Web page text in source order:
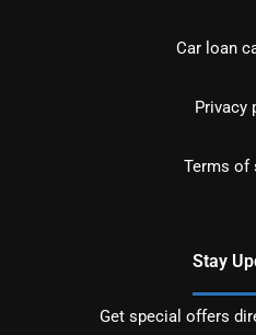
Car loan
Privacy
Terms of
Stay
Get special offers